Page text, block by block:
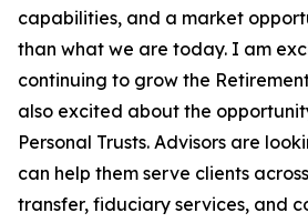
capabilities, and a market
than what we are today. I am
continuing to grow the
also excited about the
Personal Trusts. Advisors are
can help them serve clients
transfer, fiduciary services, and